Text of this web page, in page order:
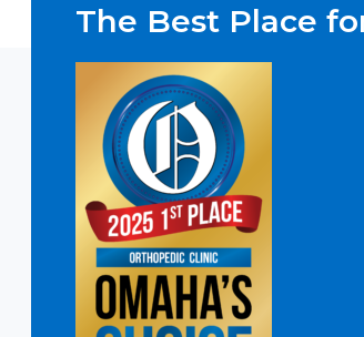
The Best Place